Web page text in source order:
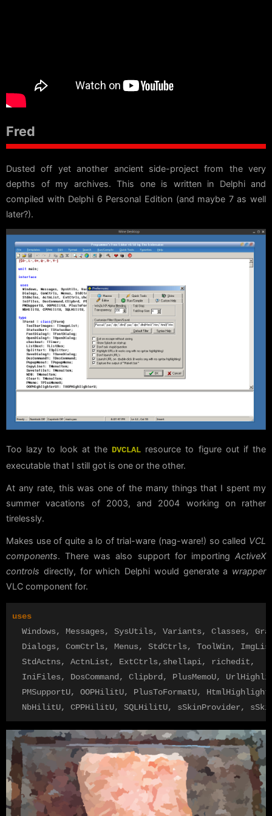
Fred
Dusted off yet another ancient side-project from the very
depths of my archives. This one is written in Delphi and
compiled with Delphi 6 Personal Edition (and maybe 7 as well
later?).
Too lazy to look at the DVCLAL resource to figure out if the
executable that I still got is one or the other.
At any rate, this was one of the many things that I spent my
summer vacations of 2003, and 2004 working on rather
tirelessly.
Makes use of quite a lo of trial-ware (nag-ware!) so called VCL
components. There was also support for importing ActiveX
controls directly, for which Delphi would generate a wrapper
VLC component for.
uses
Windows, Messages, SysUtils, Variants, Classes,
Dialogs, ComCtrls, Menus, StdCtrls, ToolWin,
StdActns, ActnList, ExtCtrls, shellapi, richedit,
IniFiles, DosCommand , Clipbrd , PlusMemoU,
PMSupportU, OOPHilitU, PlusToFormatU,
NbHilitU, CPPHilitU, SQLHilitU, sSkinProvider,